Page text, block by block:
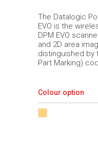
The Datalogic
EVO is the
DPM EVO
and 2D area
distinguished by
Part Marking)
Colour option